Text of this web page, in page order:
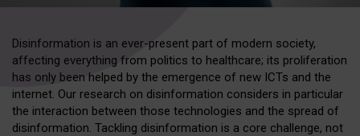
Disinformation is an ever-present part of modern society,
affecting everything from politics to healthcare; its proliferation
has only been helped by the emergence of new ICTs and the
internet. Our research on disinformation considers in particular
the interaction between those technologies and the spread of
disinformation. Tackling disinformation is a core challenge, not